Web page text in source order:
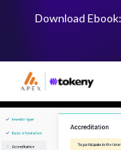
Download